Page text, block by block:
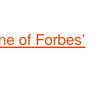
of Forbes’